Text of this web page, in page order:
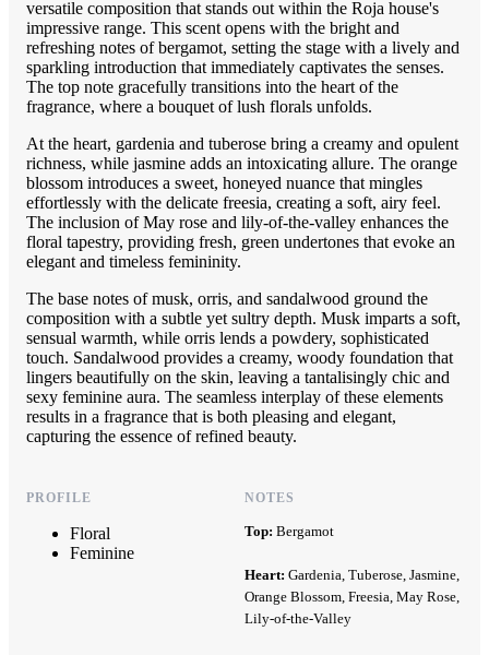
versatile composition that stands out within the Roja house's
impressive range. This scent opens with the bright and
refreshing notes of bergamot, setting the stage with a lively and
sparkling introduction that immediately captivates the senses.
The top note gracefully transitions into the heart of the
fragrance, where a bouquet of lush florals unfolds.
At the heart, gardenia and tuberose bring a creamy and opulent
richness, while jasmine adds an intoxicating allure. The orange
blossom introduces a sweet, honeyed nuance that mingles
effortlessly with the delicate freesia, creating a soft, airy feel.
The inclusion of May rose and lily-of-the-valley enhances the
floral tapestry, providing fresh, green undertones that evoke an
elegant and timeless femininity.
The base notes of musk, orris, and sandalwood ground the
composition with a subtle yet sultry depth. Musk imparts a soft,
sensual warmth, while orris lends a powdery, sophisticated
touch. Sandalwood provides a creamy, woody foundation that
lingers beautifully on the skin, leaving a tantalisingly chic and
sexy feminine aura. The seamless interplay of these elements
results in a fragrance that is both pleasing and elegant,
capturing the essence of refined beauty.
PROFILE
Floral
Feminine
NOTES
Top: Bergamot
Heart: Gardenia, Tuberose, Jasmine,
Orange Blossom, Freesia, May Rose,
Lily-of-the-Valley